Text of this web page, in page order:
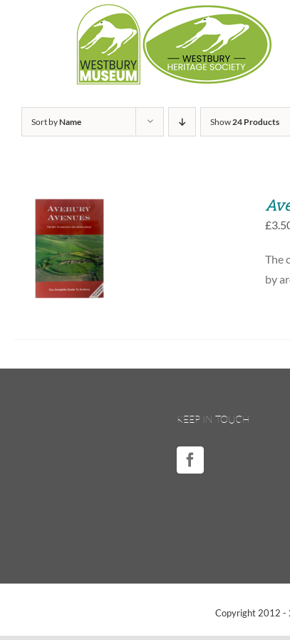
Sort byName Show24 Products
ADD TO BASKET
QUICK VIEW
£
The
by
KEEP IN TOUCH
Copyright 2012 -